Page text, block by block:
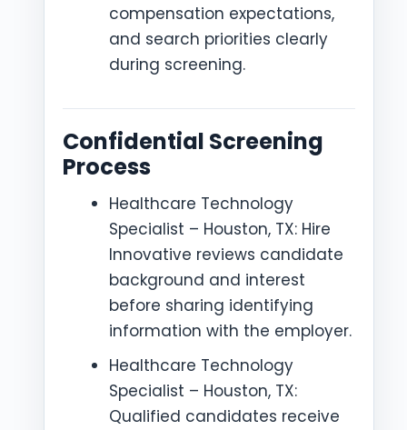
compensation expectations,
and search priorities clearly
during screening.
Confidential Screening
Process
Healthcare Technology
Specialist – Houston, TX: Hire
Innovative reviews candidate
background and interest
before sharing identifying
information with the employer.
Healthcare Technology
Specialist – Houston, TX:
Qualified candidates receive